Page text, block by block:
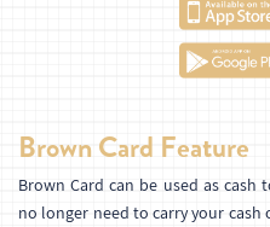
Brown Card Feature
Brown Card can be used as
no longer need to carry your cash